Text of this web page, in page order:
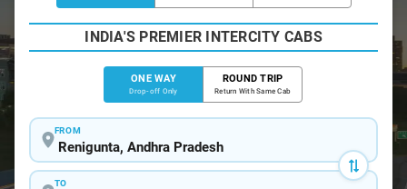
INDIA'S PREMIER INTERCITY CABS
ONE WAY
Drop-off Only
ROUND TRIP
Return With Same Cab
FROM
TO